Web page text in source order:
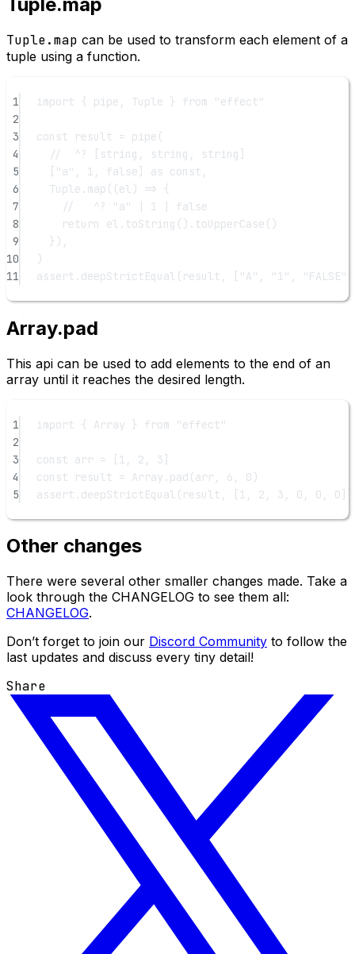
Tuple.map can be used to transform each element of a
tuple using a function.
1 import { pipe, Tuple } from
"effect"
2
3
const result = pipe (
4
//  ^? [string, string, string]
5
[ "a" , 1 , false] as const ,
6
Tuple. map ((el ) => {
7
//   ^? "a" | 1 | false
8
return el. toString (). toUpperCase ()
9
}),
10
)
11
assert. deepStrictEqual (result, [ "A" , "1" , "FALSE"
Array.pad
This api can be used to add elements to the end of an
array until it reaches the desired length.
1 import { Array } from
"effect"
2
3
const arr = [ 1 2 3]
4
const result = Array. pad (arr, 6 0 )
5
assert. deepStrictEqual (result, [ 1 2 3 0 0 0])
Other changes
There were several other smaller changes made. Take a
look through the CHANGELOG to see them all:
CHANGELOG.
Don’t forget to join our Discord Community to follow the
last updates and discuss every tiny detail!
Share